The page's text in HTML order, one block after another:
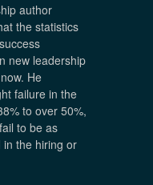
author
the statistics
new leadership
He
failure in the
to over 50%,
to be as
in the hiring or